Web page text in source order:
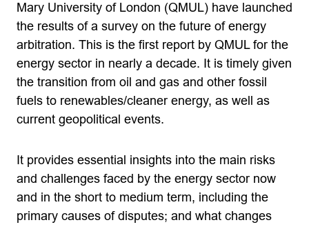
Mary University of London (QMUL) have launched
the results of a survey on the future of energy
arbitration. This is the first report by QMUL for the
energy sector in nearly a decade. It is timely given
the transition from oil and gas and other fossil
fuels to renewables/cleaner energy, as well as
current geopolitical events.
It provides essential insights into the main risks
and challenges faced by the energy sector now
and in the short to medium term, including the
primary causes of disputes; and what changes